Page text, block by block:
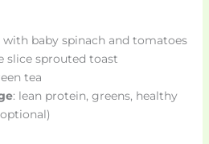
baby spinach and tomatoes
slice sprouted toast
tea
: lean protein, greens, healthy